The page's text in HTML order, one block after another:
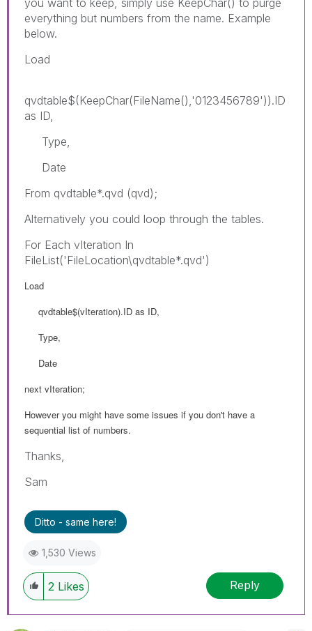
everything but numbers from the name. Example
below.
Load
qvdtable$(KeepChar(FileName(),'0123456789')).ID
as ID,
Type,
Date
From qvdtable*.qvd (qvd);
Alternatively you could loop through the tables.
For Each vIteration In
FileList('FileLocation\qvdtable*.qvd')
Load
qvdtable$(vIteration).ID as ID,
Type,
Date
next vIteration;
However you might have some issues if you don't have a
sequential list of numbers.
Thanks,
Sam
Ditto - same here!
1,530 Views
2 Likes Reply